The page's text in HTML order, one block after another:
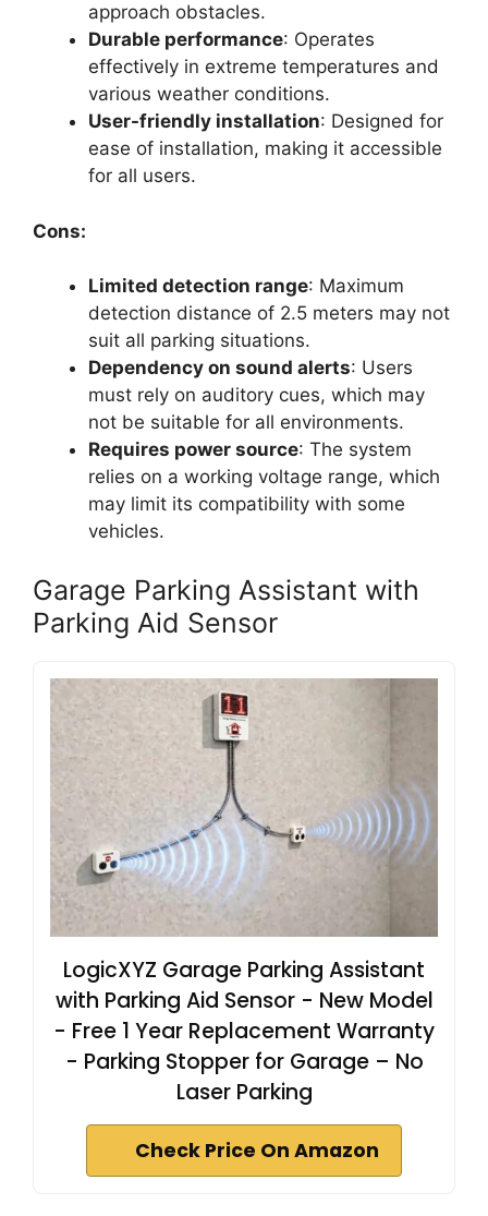
approach obstacles.
Durable performance: Operates
effectively in extreme temperatures and
various weather conditions.
User-friendly installation: Designed for
ease of installation, making it accessible
for all users.
Cons:
Limited detection range: Maximum
detection distance of 2.5 meters may not
suit all parking situations.
Dependency on sound alerts: Users
must rely on auditory cues, which may
not be suitable for all environments.
Requires power source: The system
relies on a working voltage range, which
may limit its compatibility with some
vehicles.
Garage Parking Assistant with
Parking Aid Sensor
LogicXYZ Garage Parking Assistant
with Parking Aid Sensor - New Model
- Free 1 Year Replacement Warranty
- Parking Stopper for Garage – No
Laser Parking
Check Price On Amazon